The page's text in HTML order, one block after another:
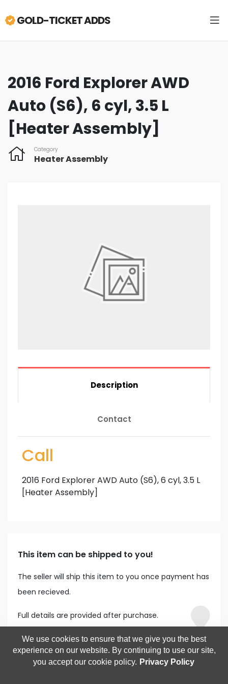
GOLD-TICKET ADDS
2016 Ford Explorer AWD
Auto (S6), 6 cyl, 3.5 L
[Heater Assembly]
Category
Heater Assembly
Description
Contact
Call
2016 Ford Explorer AWD Auto (S6), 6 cyl, 3.5 L
[Heater Assembly]
This item can be shipped to you!
The seller will ship this item to you once payment has
been recieved.
Full details are provided after purchase.
We use cookies to ensure that we give you the best
experience on our website. By continuing to use our site,
you accept our cookie policy. Privacy Policy